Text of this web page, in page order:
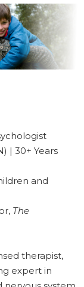
| 30+ Years
and
The
therapist,
expert in